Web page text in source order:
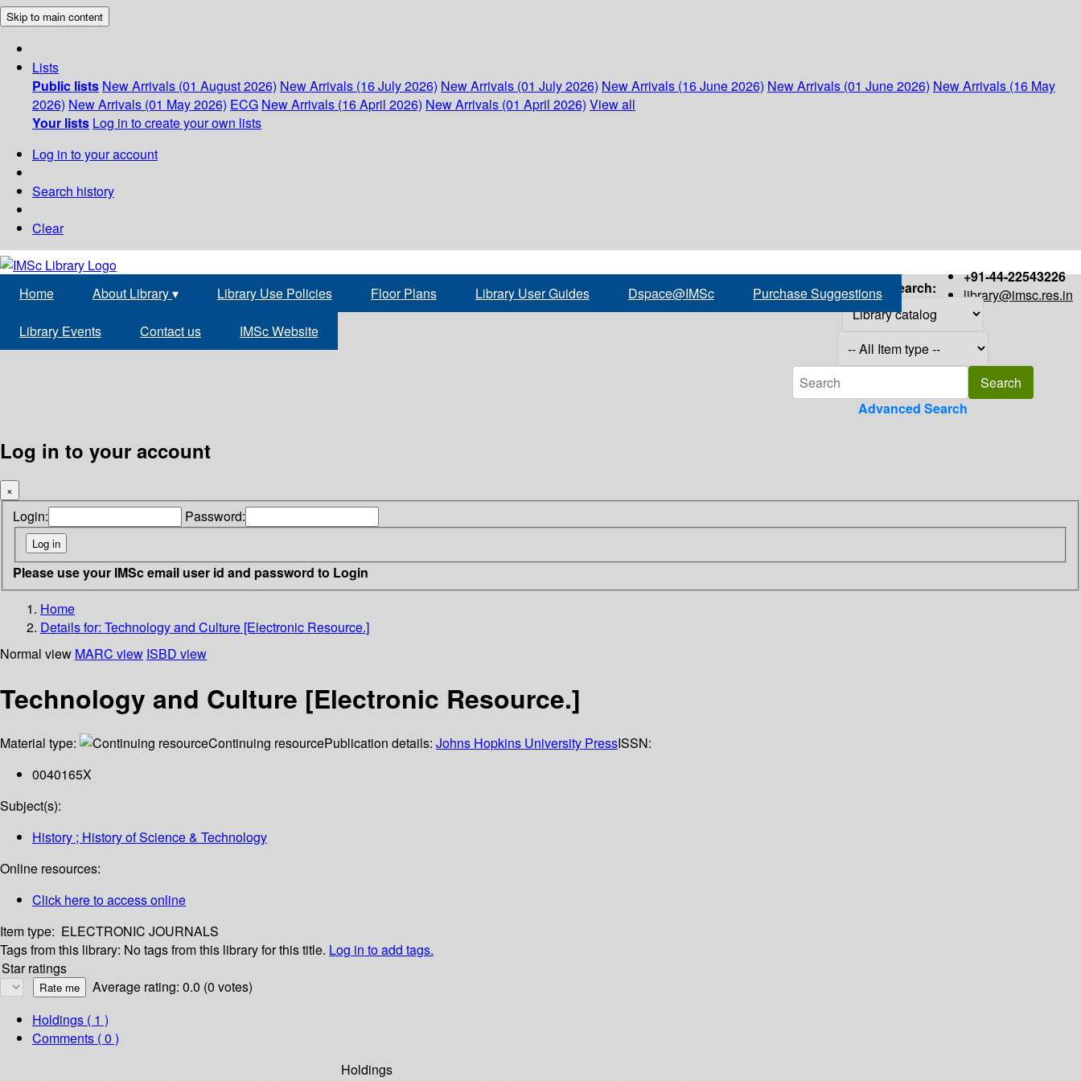
Skip to main content
Lists
Public lists New Arrivals (01 August 2026) New Arrivals (16 July 2026) New Arrivals (01 July 2026) New Arrivals (16 June 2026) New Arrivals (01 June 2026) New Arrivals (16 May
2026) New Arrivals (01 May 2026) ECG New Arrivals (16 April 2026) New Arrivals (01 April 2026) View all
Your lists Log in to create your own lists
Log in to your account
Search history
Clear
+91-44-22543226
library@imsc.res.in
Home About Library▾ Library Use Policies Floor Plans Library User Guides Dspace@IMSc Purchase Suggestions
Library Events Contact us IMSc Website
Search:
Advanced Search
Log in to your account
×
Login: Password:
Please use your IMSc email user id and password to Login
Home
Details for: Technology and Culture [Electronic Resource.]
Normal view MARC view ISBD view
Technology and Culture [Electronic Resource.]
Material type: Continuing resourcePublication details: Johns Hopkins University PressISSN:
0040165X
Subject(s):
History ; History of Science & Technology
Online resources:
Click here to access online
Item type: ELECTRONIC JOURNALS
Tags from this library: No tags from this library for this title. Log in to add tags.
Star ratings
Average rating: 0.0 (0 votes)
Holdings ( 1 )
Comments ( 0 )
Holdings